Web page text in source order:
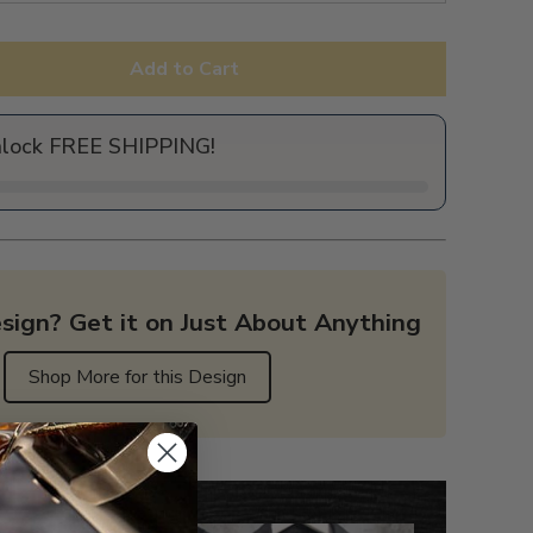
Add to Cart
FREE SHIPPING!
Get it on Just About Anything
Shop More for this Design